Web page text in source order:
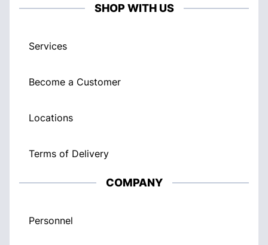
SHOP WITH US
Services
Become a Customer
Locations
Terms of Delivery
COMPANY
Personnel